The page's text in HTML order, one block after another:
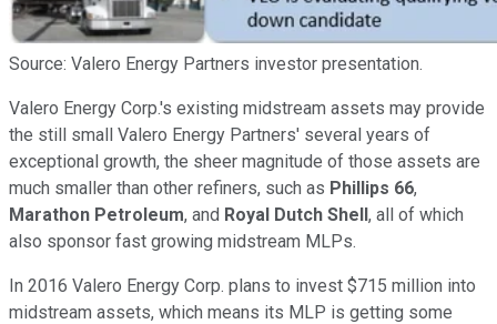
Source: Valero Energy Partners investor presentation.
Valero Energy Corp.'s existing midstream assets may provide
the still small Valero Energy Partners' several years of
exceptional growth, the sheer magnitude of those assets are
much smaller than other refiners, such as Phillips 66,
Marathon Petroleum, and Royal Dutch Shell, all of which
also sponsor fast growing midstream MLPs.
In 2016 Valero Energy Corp. plans to invest $715 million into
midstream assets, which means its MLP is getting some